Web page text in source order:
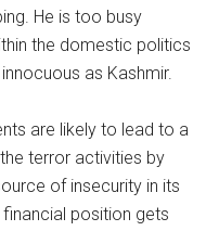
He is too busy
the domestic politics
as Kashmir.
are likely to lead to a
terror activities by
of insecurity in its
position gets